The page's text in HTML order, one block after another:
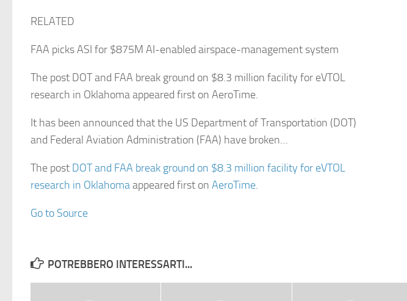
RELATED
FAA picks ASI for $875M AI-enabled airspace-management system
The post DOT and FAA break ground on $8.3 million facility for eVTOL
research in Oklahoma appeared first on AeroTime.
It has been announced that the US Department of Transportation (DOT)
and Federal Aviation Administration (FAA) have broken…
The post DOT and FAA break ground on $8.3 million facility for eVTOL
research in Oklahomaappeared first on AeroTime.
Go to Source
POTREBBERO INTERESSARTI...